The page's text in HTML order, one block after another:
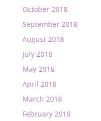
October 2018
September 2018
August 2018
July 2018
May 2018
April 2018
March 2018
February 2018